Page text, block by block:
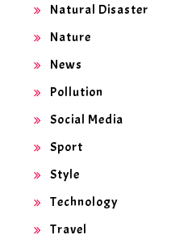
Natural Disaster
Nature
News
Pollution
Social Media
Sport
Style
Technology
Travel